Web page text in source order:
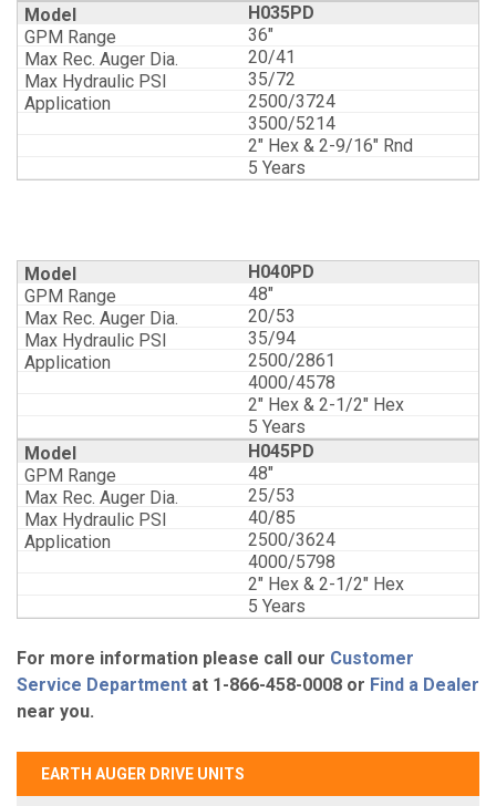
H035PD
36"
20/41
35/72
2500/3724
3500/5214
2" Hex & 2-9/16" Rnd
5 Years
H040PD
48"
20/53
35/94
2500/2861
4000/4578
2" Hex & 2-1/2" Hex
5 Years
H045PD
48"
25/53
40/85
2500/3624
4000/5798
2" Hex & 2-1/2" Hex
5 Years
For more information please call our Customer
Service Department at 1-866-458-0008 or Find a Dealer
near you.
EARTH AUGER DRIVE UNITS